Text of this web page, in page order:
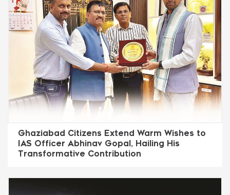
Ghaziabad Citizens Extend Warm Wishes to
IAS Officer Abhinav Gopal, Hailing His
Transformative Contribution